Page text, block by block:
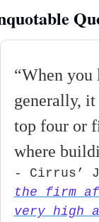
“When you
generally,
top four or
where
- Cirrus’
the firm
very high